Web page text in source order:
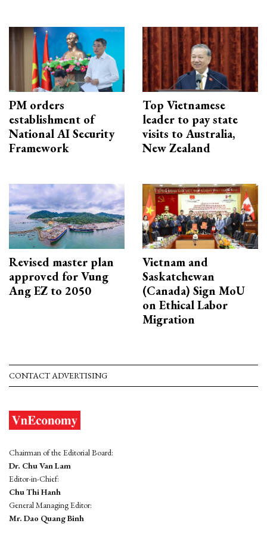
PM orders
establishment of
National AI Security
Framework
Top Vietnamese
leader to pay state
visits to Australia,
New Zealand
Revised master plan
approved for Vung
Ang EZ to 2050
Vietnam and
Saskatchewan
(Canada) Sign MoU
on Ethical Labor
Migration
CONTACT ADVERTISING
Chairman of the Editorial Board:
Dr. Chu Van Lam
Editor-in-Chief:
Chu Thi Hanh
General Managing Editor:
Mr. Dao Quang Binh